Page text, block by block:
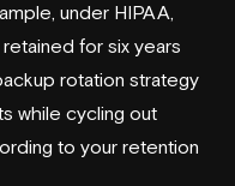
under HIPAA
for six years
rotation strategy
while cycling out
to your retention